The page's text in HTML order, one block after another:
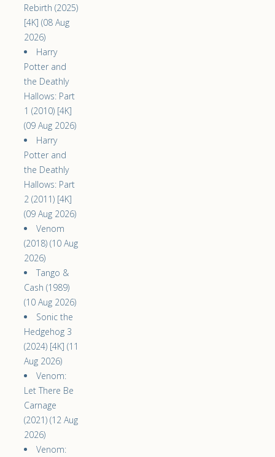
Rebirth (2025)
[4K] (08 Aug
2026)
Harry
Potter and
the Deathly
Hallows: Part
1 (2010) [4K]
(09 Aug 2026)
Harry
Potter and
the Deathly
Hallows: Part
2 (2011) [4K]
(09 Aug 2026)
Venom
(2018) (10 Aug
2026)
Tango &
Cash (1989)
(10 Aug 2026)
Sonic the
Hedgehog 3
(2024) [4K] (11
Aug 2026)
Venom:
Let There Be
Carnage
(2021) (12 Aug
2026)
Venom: